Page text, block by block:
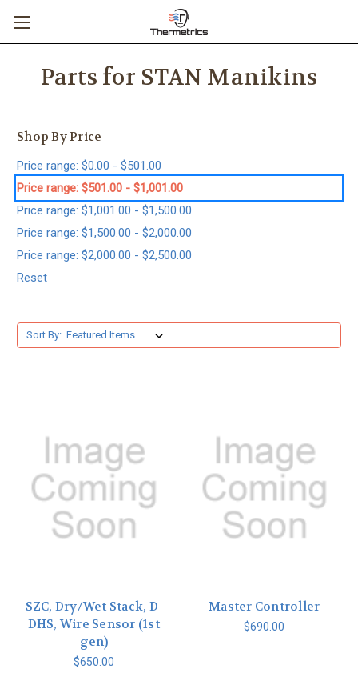
Parts for STAN Manikins
Shop By Price
Price range: $0.00 - $501.00
Price range: $501.00 - $1,001.00
Price range: $1,001.00 - $1,500.00
Price range: $1,500.00 - $2,000.00
Price range: $2,000.00 - $2,500.00
Reset
Sort By:
SZC, Dry/Wet Stack, D-
DHS, Wire Sensor (1st
gen)
$650.00
Master Controller
$690.00